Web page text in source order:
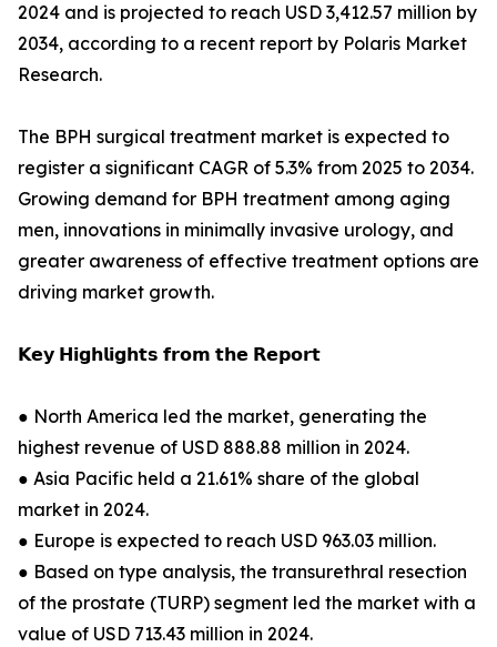
2024 and is projected to reach USD 3,412.57 million by
2034, according to a recent report by Polaris Market
Research.
The BPH surgical treatment market is expected to
register a significant CAGR of 5.3% from 2025 to 2034.
Growing demand for BPH treatment among aging
men, innovations in minimally invasive urology, and
greater awareness of effective treatment options are
driving market growth.
𝗞𝗲𝘆 𝗛𝗶𝗴𝗵𝗹𝗶𝗴𝗵𝘁𝘀 𝗳𝗿𝗼𝗺 𝘁𝗵𝗲 𝗥𝗲𝗽𝗼𝗿𝘁
● North America led the market, generating the
highest revenue of USD 888.88 million in 2024.
● Asia Pacific held a 21.61% share of the global
market in 2024.
● Europe is expected to reach USD 963.03 million.
● Based on type analysis, the transurethral resection
of the prostate (TURP) segment led the market with a
value of USD 713.43 million in 2024.